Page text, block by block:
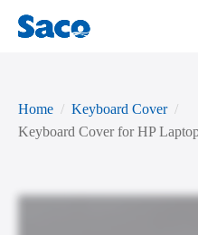
Home
Keyboard Cover
Keyboard Cover for HP